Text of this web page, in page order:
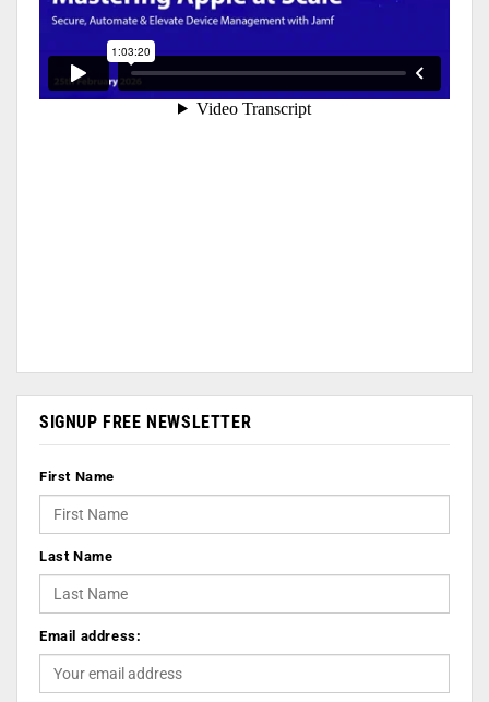
SIGNUP FREE NEWSLETTER
First Name
Last Name
Email address: